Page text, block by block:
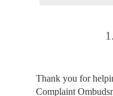
1.
Thank you for
Complaint